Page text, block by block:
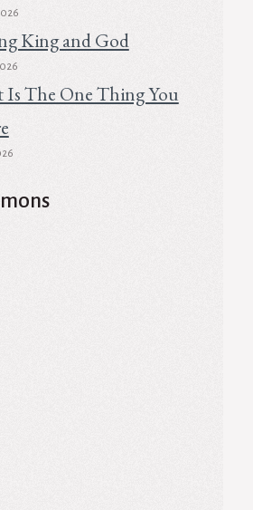
King and God
Is The One Thing You